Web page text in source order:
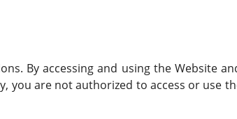
By accessing and using the Website
you are not authorized to access or use